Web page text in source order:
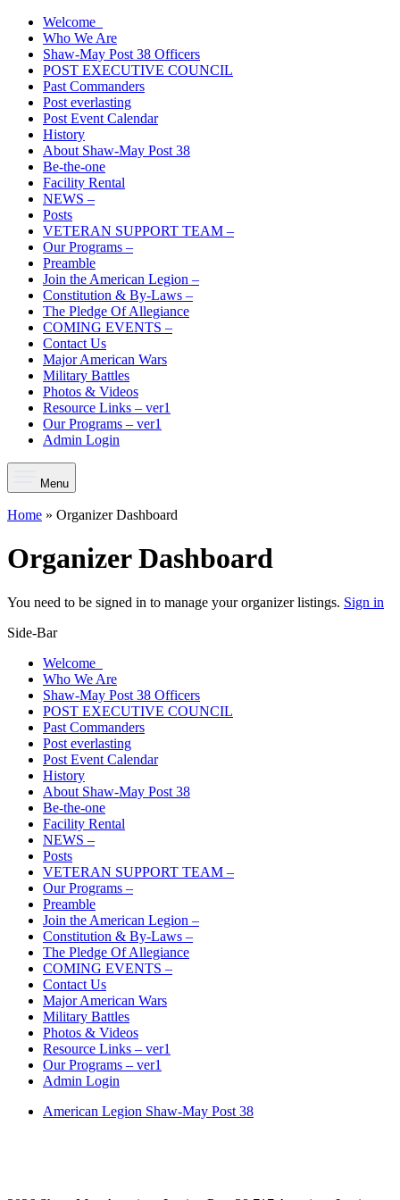
Skip
content
The American Legion Shaw-May Post 38 Roanoke Rapids, N.C.
Department of North Carolina
Welcome
Who We Are
Shaw-May Post 38 Officers
POST EXECUTIVE COUNCIL
Past Commanders
Post everlasting
Post Event Calendar
History
About Shaw-May Post 38
Be-the-one
Facility Rental
NEWS –
Posts
VETERAN SUPPORT TEAM –
Our Programs –
Preamble
Join the American Legion –
Constitution & By-Laws –
The Pledge Of Allegiance
COMING EVENTS –
Contact Us
Major American Wars
Military Battles
Photos & Videos
Resource Links – ver1
Our Programs – ver1
Admin Login
Menu
Home » Organizer Dashboard
Organizer Dashboard
You need to be signed in to manage your organizer listings. Sign in
Side-Bar
Welcome
Who We Are
Shaw-May Post 38 Officers
POST EXECUTIVE COUNCIL
Past Commanders
Post everlasting
Post Event Calendar
History
About Shaw-May Post 38
Be-the-one
Facility Rental
NEWS –
Posts
VETERAN SUPPORT TEAM –
Our Programs –
Preamble
Join the American Legion –
Constitution & By-Laws –
The Pledge Of Allegiance
COMING EVENTS –
Contact Us
Major American Wars
Military Battles
Photos & Videos
Resource Links – ver1
Our Programs – ver1
Admin Login
American Legion Shaw-May Post 38